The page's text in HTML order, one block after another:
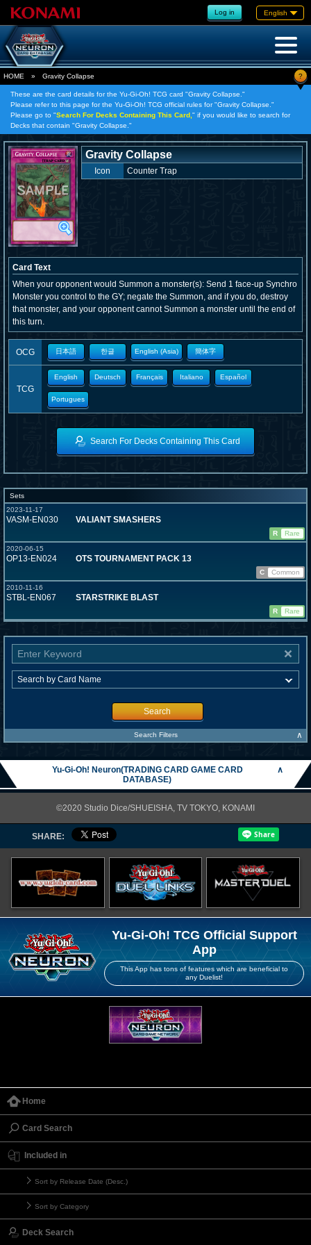
Log in English
HOME » Gravity Collapse ?
These are the card details for the Yu-Gi-Oh! TCG card "Gravity Collapse."
Please refer to this page for the Yu-Gi-Oh! TCG official rules for "Gravity Collapse."
Please go to "Search For Decks Containing This Card, " if you would like to search for
Decks that contain "Gravity Collapse."
Gravity Collapse
Icon Counter Trap
Card Text
When your opponent would Summon a monster(s): Send 1 face-up Synchro
Monster you control to the GY; negate the Summon, and if you do, destroy
that monster, and your opponent cannot Summon a monster until the end of
this turn.
OCG 日本語 한글 English (Asia) 簡体字
TCG
English Deutsch Français Italiano Español
Portugues
Search For Decks Containing This Card
Sets
2023-11-17
VASM-EN030 VALIANT SMASHERS
R
Rare
2020-06-15
OP13-EN024 OTS TOURNAMENT PACK 13
C
Common
2010-11-16
STBL-EN067 STARSTRIKE BLAST
R Rare
Search
Search Filters ∧
Yu-Gi-Oh! Neuron(TRADING CARD GAME CARD
DATABASE)
∧
©2020 Studio Dice/SHUEISHA, TV TOKYO, KONAMI
SHARE:
Yu-Gi-Oh! TCG Official Support
App
This App has tons of features which are beneficial to
any Duelist!
Home
Card Search
Included in
Sort by Release Date (Desc.)
Sort by Category
Deck Search